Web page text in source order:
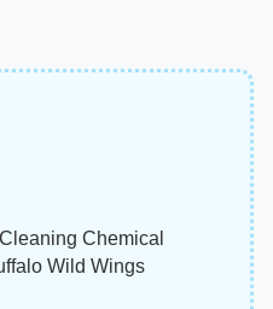
Chemical
Wild Wings